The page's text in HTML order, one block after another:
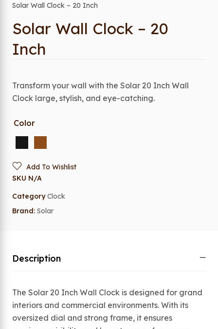
Solar Wall Clock – 20 Inch
Solar Wall Clock – 20
Inch
Transform your wall with the Solar 20 Inch Wall
Clock large, stylish, and eye-catching.
Color
Add To Wishlist
SKU N/A
Category Clock
Brand: Solar
Description
The Solar 20 Inch Wall Clock is designed for grand
interiors and commercial environments. With its
oversized dial and strong frame, it ensures